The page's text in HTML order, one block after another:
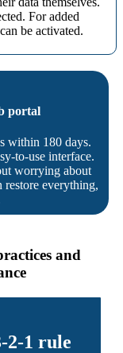
For added
be activated.
portal
within 180 days.
to-use interface.
worrying about
everything,
and
2-1 rule